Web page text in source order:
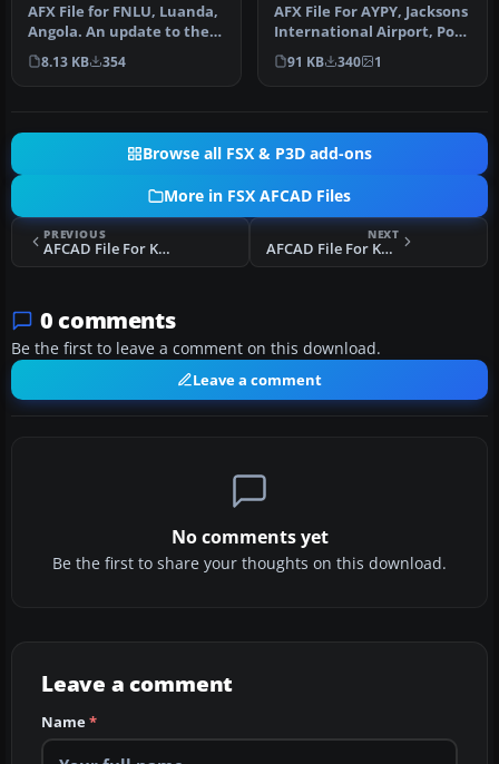
AFX File for FNLU, Luanda,
Angola. An update to the
default airport with corr…
8.13 KB 354
AFX File For AYPY, Jacksons
International Airport, Port
Moresby, Papua-New Gu…
91 KB 340 1
Browse all FSX & P3D add-ons
More in FSX AFCAD Files
PREVIOUS
AFCAD File For KGDM
NEXT
AFCAD File For KCDK
0 comments
Be the first to leave a comment on this download.
Leave a comment
No comments yet
Be the first to share your thoughts on this download.
Leave a comment
Name*